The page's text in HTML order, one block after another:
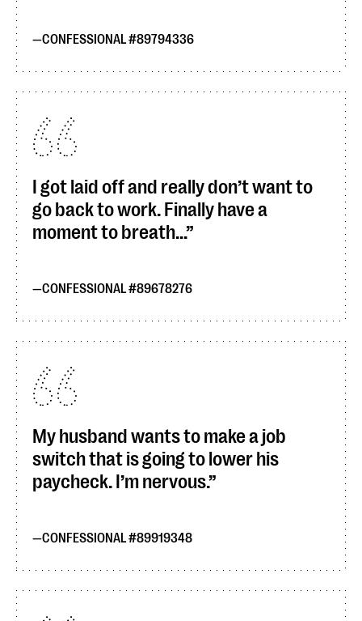
CONFESSIONAL #89794336
I got laid off and really don’t want to
go back to work. Finally have a
moment to breath...
CONFESSIONAL #89678276
My husband wants to make a job
switch that is going to lower his
paycheck. I’m nervous.
CONFESSIONAL #89919348